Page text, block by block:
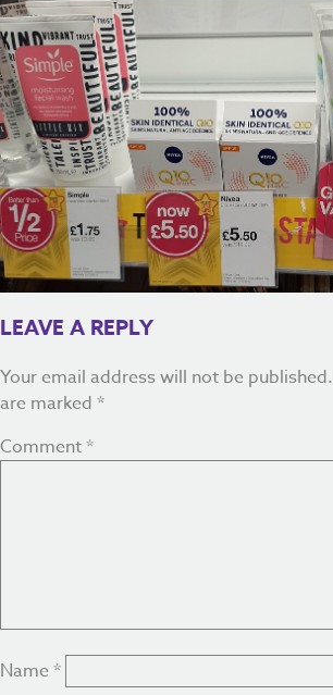
LEAVE A REPLY
Your email address will not be published.
are marked *
Comment*
Name *